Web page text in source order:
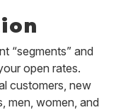
“segments” and
open rates.
customers, new
men, women, and